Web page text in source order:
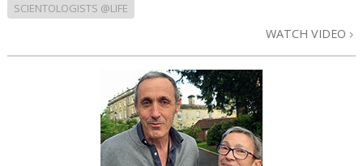
SCIENTOLOGISTS @LIFE
WATCH VIDEO